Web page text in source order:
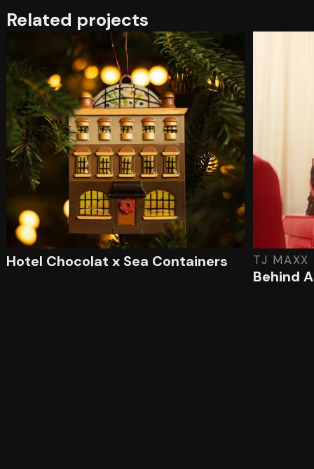
Related projects
Hotel Chocolat x Sea Containers TJ MAXX
Behind